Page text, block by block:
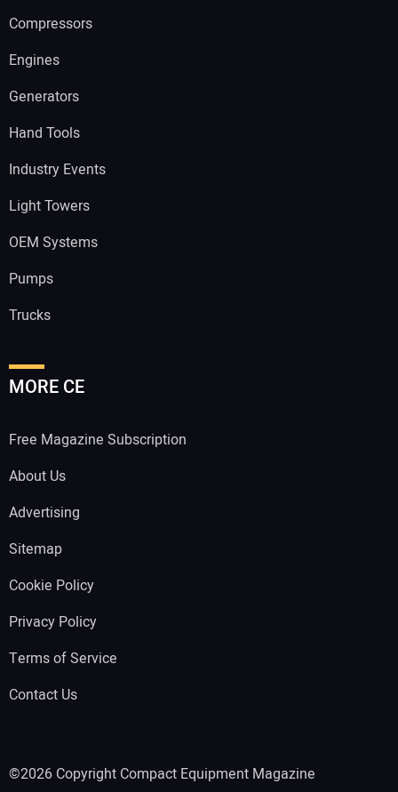
Compressors
Engines
Generators
Hand Tools
Industry Events
Light Towers
OEM Systems
Pumps
Trucks
MORE CE
Free Magazine Subscription
About Us
Advertising
Sitemap
Cookie Policy
Privacy Policy
Terms of Service
Contact Us
©2026 Copyright Compact Equipment Magazine